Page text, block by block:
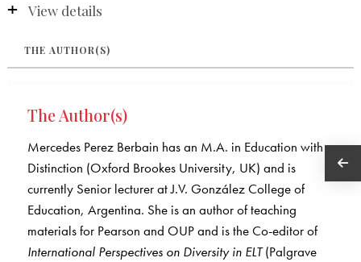
View details
THE AUTHOR(S)
The Author(s)
Mercedes Perez Berbain has an M.A. in Education with
Distinction (Oxford Brookes University, UK) and is
currently Senior lecturer at J.V. González College of
Education, Argentina. She is an author of teaching
materials for Pearson and OUP and is the Co-editor of
International Perspectives on Diversity in ELT(Palgrave